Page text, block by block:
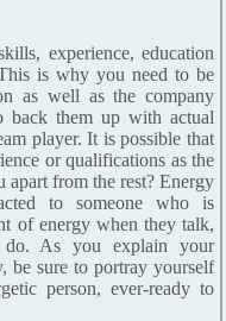
experience, education
is why you need to be
as well as the company
back them up with actual
player. It is possible that
or qualifications as the
apart from the rest? Energy
to someone who is
of energy when they talk,
As you explain your
be sure to portray yourself
person, ever-ready to